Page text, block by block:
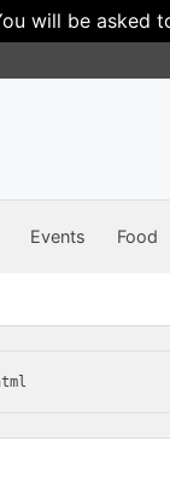
will be
Events Food